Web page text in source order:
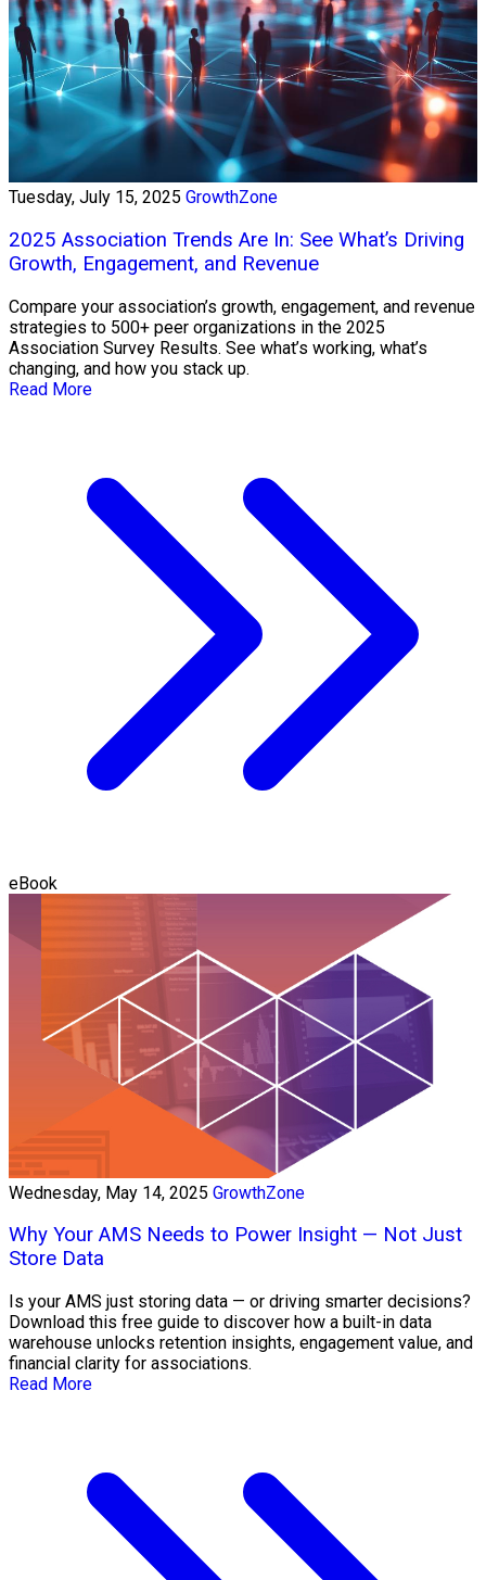
Tuesday, July 15, 2025 GrowthZone
2025 Association Trends Are In: See What’s Driving
Growth, Engagement, and Revenue
Compare your association’s growth, engagement, and revenue
strategies to 500+ peer organizations in the 2025
Association Survey Results. See what’s working, what’s
changing, and how you stack up.
Read More
eBook
Wednesday, May 14, 2025 GrowthZone
Why Your AMS Needs to Power Insight — Not Just
Store Data
Is your AMS just storing data — or driving smarter decisions?
Download this free guide to discover how a built-in data
warehouse unlocks retention insights, engagement value, and
financial clarity for associations.
Read More